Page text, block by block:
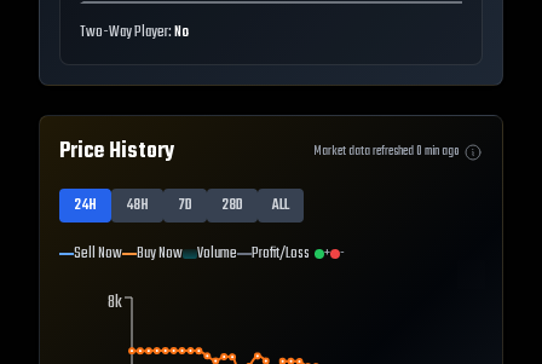
Two-Way Player:No
Price History Market data refreshed0min ago
24H 48H 7D 28D
ALL
Sell Now Buy Now Volume Profit/Loss + -
8k